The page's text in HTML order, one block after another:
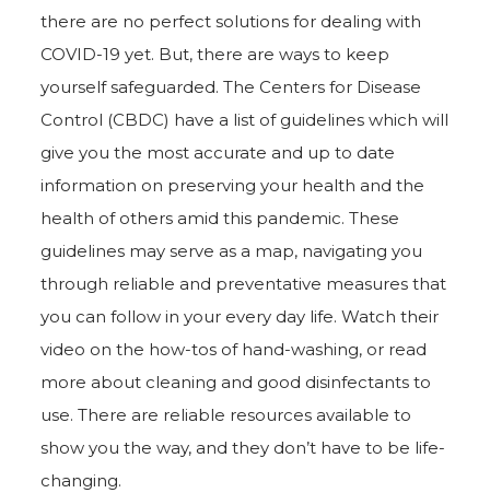
there are no perfect solutions for dealing with
COVID-19 yet. But, there are ways to keep
yourself safeguarded. The Centers for Disease
Control (CBDC) have a list of guidelines which will
give you the most accurate and up to date
information on preserving your health and the
health of others amid this pandemic. These
guidelines may serve as a map, navigating you
through reliable and preventative measures that
you can follow in your every day life. Watch their
video on the how-tos of hand-washing, or read
more about cleaning and good disinfectants to
use. There are reliable resources available to
show you the way, and they don’t have to be life-
changing.